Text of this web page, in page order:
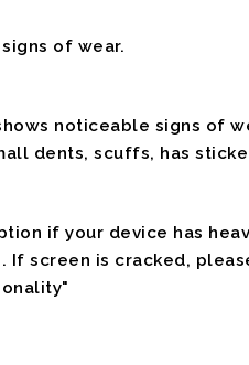
of wear.
noticeable signs of
dents, scuffs, has
if your device has
If screen is cracked,